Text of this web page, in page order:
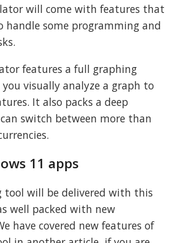
will come with features that
handle some programming and
features a full graphing
visually analyze a graph to
It also packs a deep
switch between more than
11 apps
tool will be delivered with this
well packed with new
have covered new features of